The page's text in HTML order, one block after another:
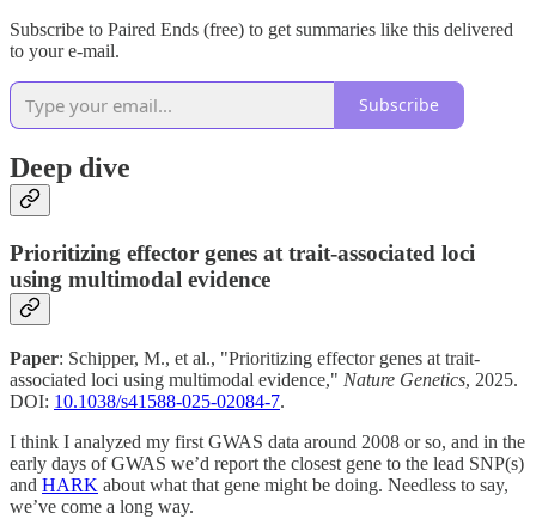
Subscribe to Paired Ends (free) to get summaries like this delivered
to your e-mail.
Subscribe
Deep dive
Prioritizing effector genes at trait-associated loci
using multimodal evidence
Paper: Schipper, M., et al., "Prioritizing effector genes at trait-
associated loci using multimodal evidence," Nature Genetics, 2025.
DOI: 10.1038/s41588-025-02084-7.
I think I analyzed my first GWAS data around 2008 or so, and in the
early days of GWAS we’d report the closest gene to the lead SNP(s)
and HARK about what that gene might be doing. Needless to say,
we’ve come a long way.